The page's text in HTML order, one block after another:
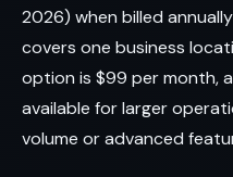
2026) when billed
covers one business
option is $99 per month,
available for larger
volume or advanced